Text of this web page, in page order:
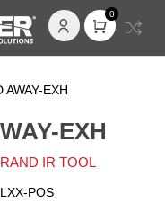
0
EXH
EXH
IR TOOL
POS